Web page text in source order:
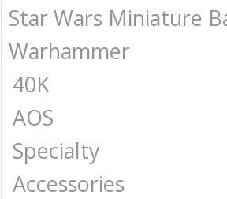
Star Wars Miniature
Warhammer
40K
AOS
Specialty
Accessories